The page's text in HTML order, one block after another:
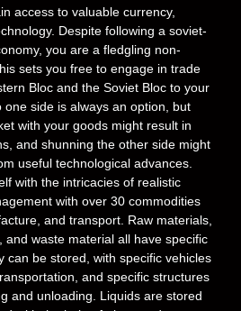
access to valuable currency,
Despite following a soviet-
you are a fledgling non-
sets you free to engage in trade
Bloc and the Soviet Bloc to your
one side is always an option, but
with your goods might result in
and shunning the other side might
useful technological advances.
with the intricacies of realistic
with over 30 commodities
and transport. Raw materials,
and waste material all have specific
can be stored, with specific vehicles
and specific structures
and unloading. Liquids are stored